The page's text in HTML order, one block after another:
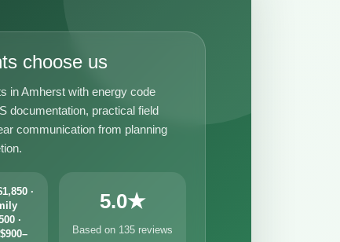
choose us
in Amherst with energy code
documentation, practical field
communication from planning
·
·
5.0★
Based on 135 reviews